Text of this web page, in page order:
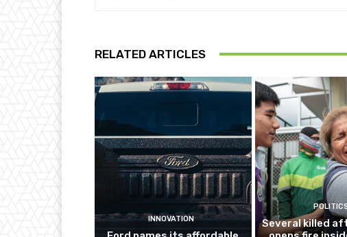
RELATED ARTICLES
INNOVATION
Several killed